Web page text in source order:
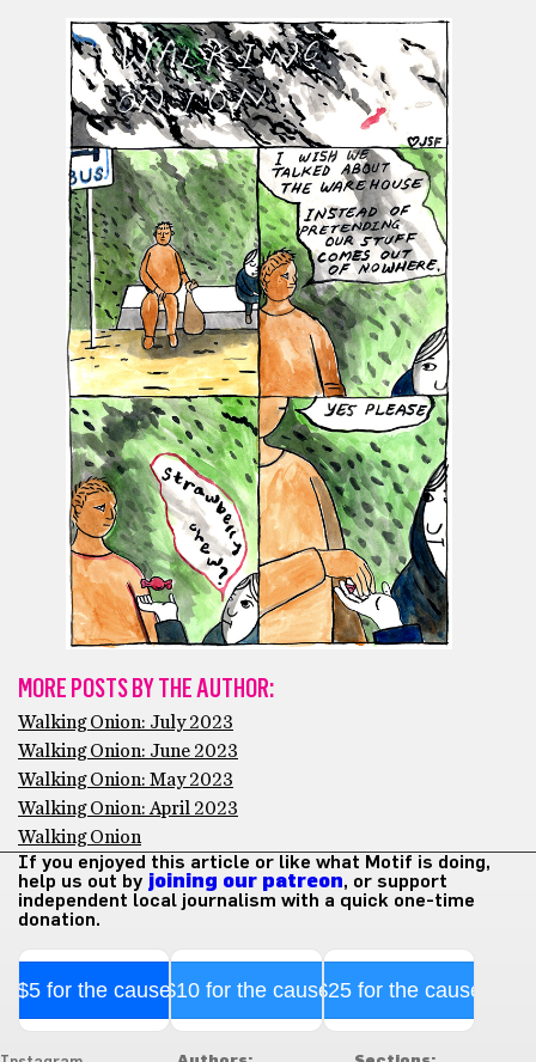
MORE POSTS BY THE AUTHOR:
Walking Onion: July 2023
Walking Onion: June 2023
Walking Onion: May 2023
Walking Onion: April 2023
Walking Onion
If you enjoyed this article or like what Motif is doing,
help us out by joining our patreon, or support
independent local journalism with a quick one-time
donation.
$5 for the cause$10 for the cause$25 for the cause